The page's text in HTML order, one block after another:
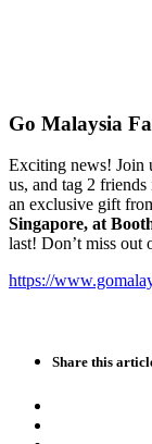
Go Malaysia
Exciting news! Join
us, and tag 2
an exclusive gift
Singapore, at
last! Don’t miss out
https://
Share this